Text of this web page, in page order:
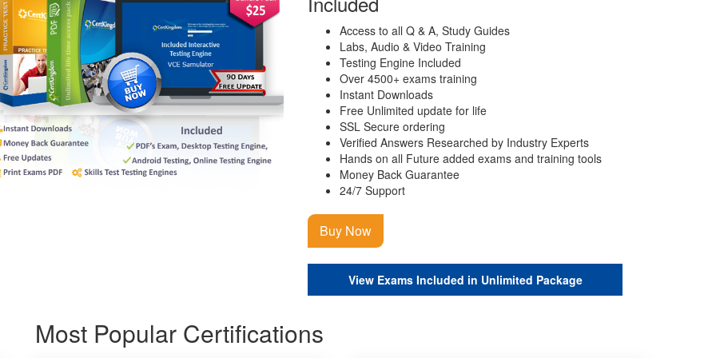
Access to all Q & A, Study Guides
Labs, Audio & Video Training
Testing Engine Included
Over 4500+ exams training
Instant Downloads
Free Unlimited update for life
SSL Secure ordering
Verified Answers Researched by Industry Experts
Hands on all Future added exams and training tools
Money Back Guarantee
24/7 Support
Buy Now
View Exams Included in Unlimited Package
Most Popular Certifications